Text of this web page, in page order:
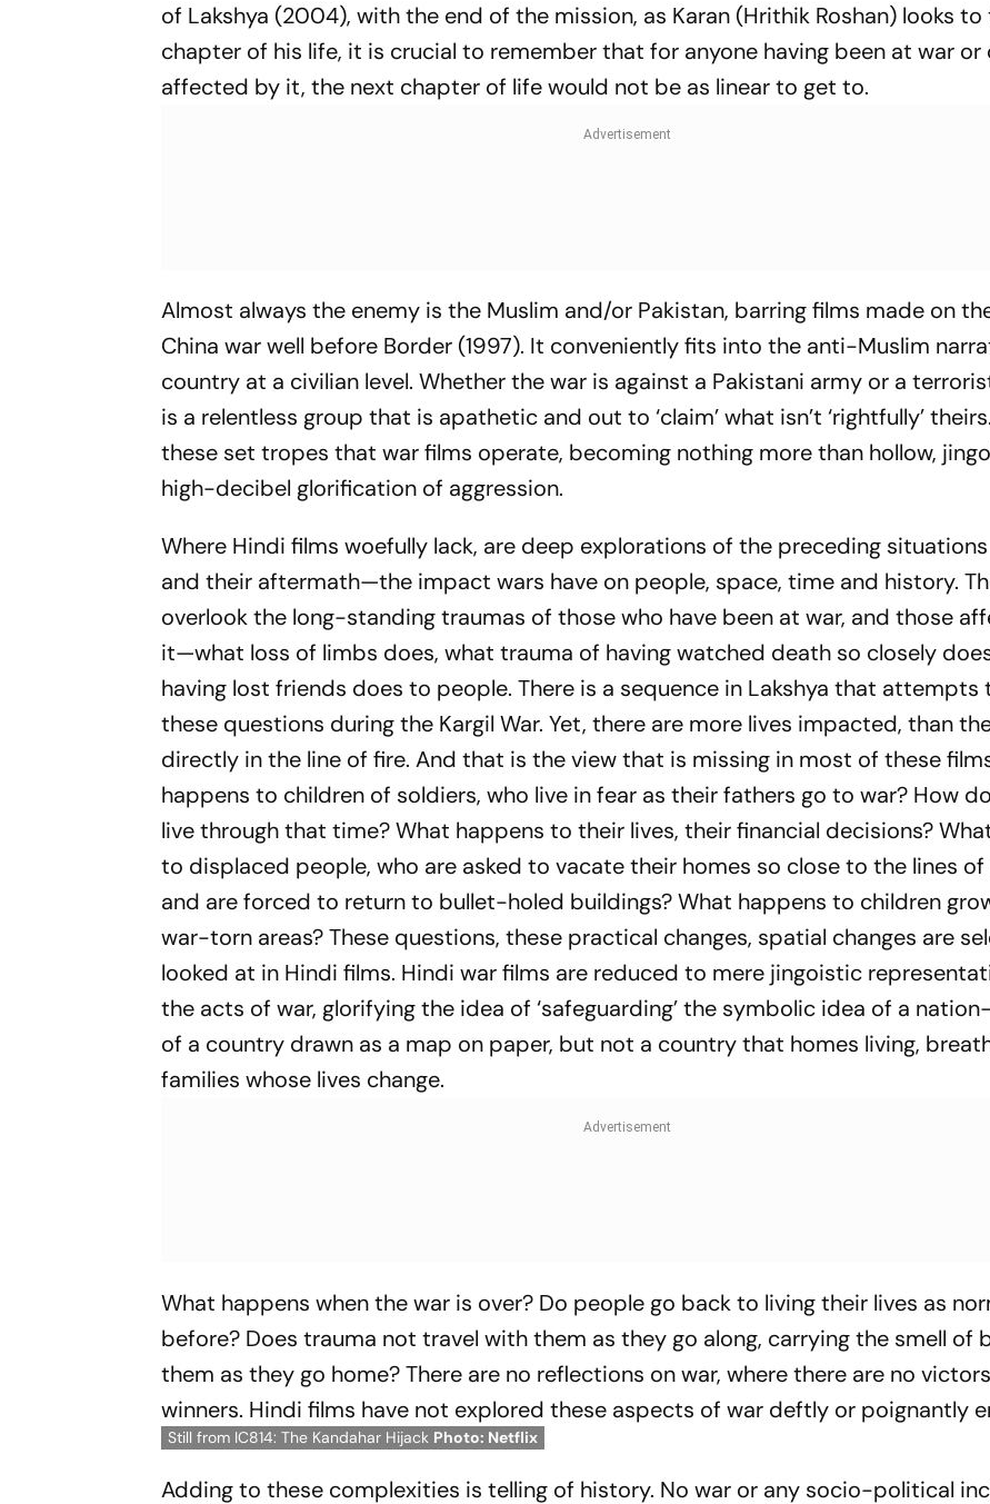
of Lakshya (2004), with the end of the mission, as Karan (Hrithik Roshan) looks to
chapter of his life, it is crucial to remember that for anyone having been at war
affected by it, the next chapter of life would not be as linear to get to.
Almost always the enemy is the Muslim and/or Pakistan, barring films made on
China war well before Border (1997). It conveniently fits into the anti-Muslim
country at a civilian level. Whether the war is against a Pakistani army or a
is a relentless group that is apathetic and out to ‘claim’ what isn’t ‘rightfully’
these set tropes that war films operate, becoming nothing more than hollow,
high-decibel glorification of aggression.
Where Hindi films woefully lack, are deep explorations of the preceding
and their aftermath—the impact wars have on people, space, time and history.
overlook the long-standing traumas of those who have been at war, and those
it—what loss of limbs does, what trauma of having watched death so closely
having lost friends does to people. There is a sequence in Lakshya that attempts
these questions during the Kargil War. Yet, there are more lives impacted, than
directly in the line of fire. And that is the view that is missing in most of these
happens to children of soldiers, who live in fear as their fathers go to war? How
live through that time? What happens to their lives, their financial decisions?
to displaced people, who are asked to vacate their homes so close to the lines
and are forced to return to bullet-holed buildings? What happens to children
war-torn areas? These questions, these practical changes, spatial changes are
looked at in Hindi films. Hindi war films are reduced to mere jingoistic
the acts of war, glorifying the idea of ‘safeguarding’ the symbolic idea of a
of a country drawn as a map on paper, but not a country that homes living,
families whose lives change.
What happens when the war is over? Do people go back to living their lives as
before? Does trauma not travel with them as they go along, carrying the smell of
them as they go home? There are no reflections on war, where there are no
winners. Hindi films have not explored these aspects of war deftly or poignantly
Still from IC814: The Kandahar Hijack Photo: Netflix
Adding to these complexities is telling of history. No war or any socio-political